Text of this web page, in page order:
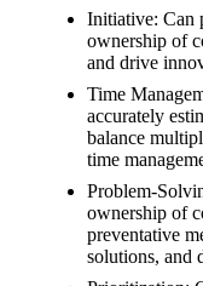
Initiative: Can
ownership of
and drive
Time
accurately
balance
time
Problem-
ownership of
preventative
solutions, and